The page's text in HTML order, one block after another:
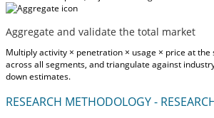
Aggregate and validate the total market
Multiply activity × penetration × usage × price at the
across all segments, and triangulate against
down estimates.
RESEARCH METHODOLOGY -